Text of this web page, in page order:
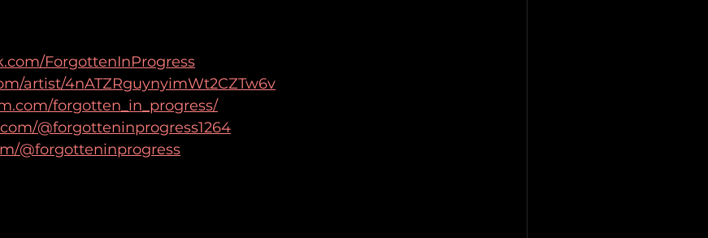
ForgottenInProgress
artist/4nATZRguynyimWt2CZTw6v
forgotten_in_progress/
@forgotteninprogress1264
@forgotteninprogress